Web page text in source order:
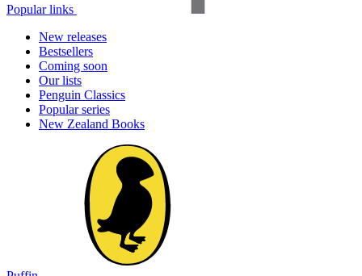
Popular links
New releases
Bestsellers
Coming soon
Our lists
Penguin Classics
Popular series
New Zealand Books